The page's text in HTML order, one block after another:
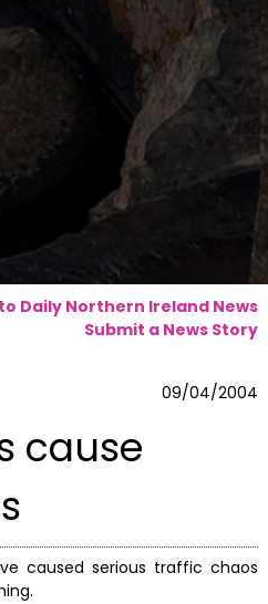
Daily Northern Ireland News
Submit a News Story
09/04/2004
cause
caused serious traffic chaos